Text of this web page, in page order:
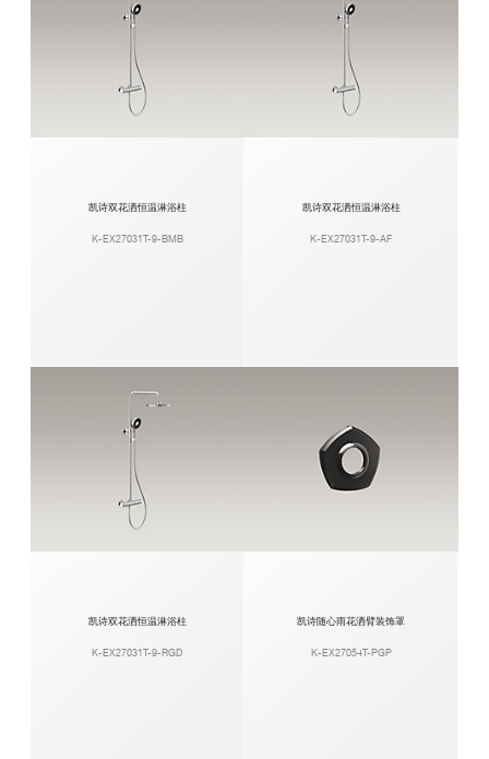
凯诗双花洒恒温淋浴柱
K-EX27031T-9-BMB
凯诗双花洒恒温淋浴柱
K-EX27031T-9-AF
凯诗双花洒恒温淋浴柱
K-EX27031T-9-RGD
凯诗随心雨花洒臂装饰罩
K-EX27054T-PGP